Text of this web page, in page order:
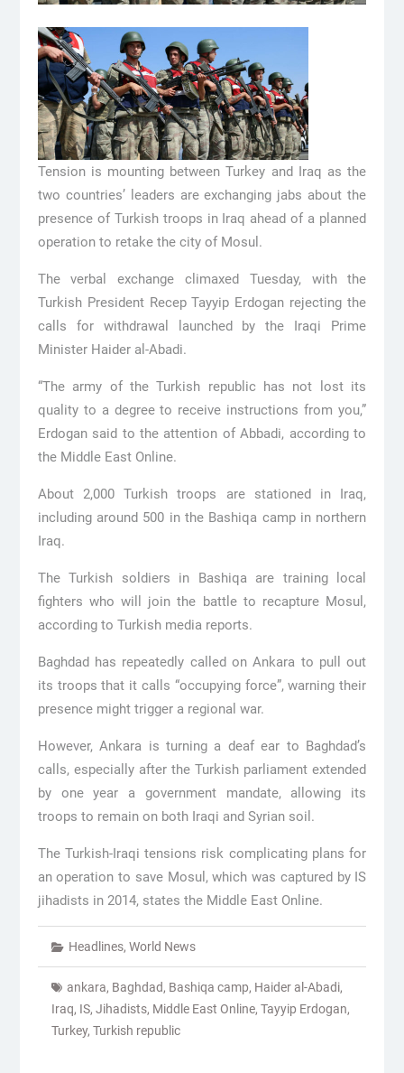
Tension is mounting between Turkey and Iraq as the
two countries’ leaders are exchanging jabs about the
presence of Turkish troops in Iraq ahead of a planned
operation to retake the city of Mosul.
The verbal exchange climaxed Tuesday, with the
Turkish President Recep Tayyip Erdogan rejecting the
calls for withdrawal launched by the Iraqi Prime
Minister Haider al-Abadi.
“The army of the Turkish republic has not lost its
quality to a degree to receive instructions from you,”
Erdogan said to the attention of Abbadi, according to
the Middle East Online.
About 2,000 Turkish troops are stationed in Iraq,
including around 500 in the Bashiqa camp in northern
Iraq.
The Turkish soldiers in Bashiqa are training local
fighters who will join the battle to recapture Mosul,
according to Turkish media reports.
Baghdad has repeatedly called on Ankara to pull out
its troops that it calls “occupying force”, warning their
presence might trigger a regional war.
However, Ankara is turning a deaf ear to Baghdad’s
calls, especially after the Turkish parliament extended
by one year a government mandate, allowing its
troops to remain on both Iraqi and Syrian soil.
The Turkish-Iraqi tensions risk complicating plans for
an operation to save Mosul, which was captured by IS
jihadists in 2014, states the Middle East Online.
Headlines, World News
ankara, Baghdad, Bashiqa camp, Haider al-Abadi,
Iraq, IS, Jihadists, Middle East Online, Tayyip Erdogan,
Turkey, Turkish republic